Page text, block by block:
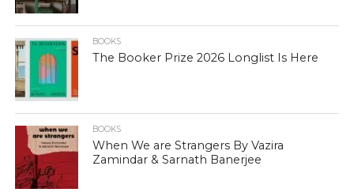
BOOKS
The Booker Prize 2026 Longlist Is Here
BOOKS
When We are Strangers By Vazira
Zamindar & Sarnath Banerjee